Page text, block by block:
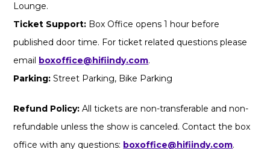
Lounge.
Ticket Support: Box Office opens 1 hour before
published door time. For ticket related questions please
email
boxoffice@hifiindy.com.
Parking: Street Parking, Bike Parking
Refund Policy: All tickets are non-transferable and non-
refundable unless the show is canceled. Contact the box
office with any questions: boxoffice@hifiindy.com.